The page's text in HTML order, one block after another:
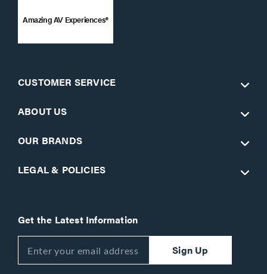
Amazing AV Experiences®
CUSTOMER SERVICE
ABOUT US
OUR BRANDS
LEGAL & POLICIES
Get the Latest Information
Sign Up